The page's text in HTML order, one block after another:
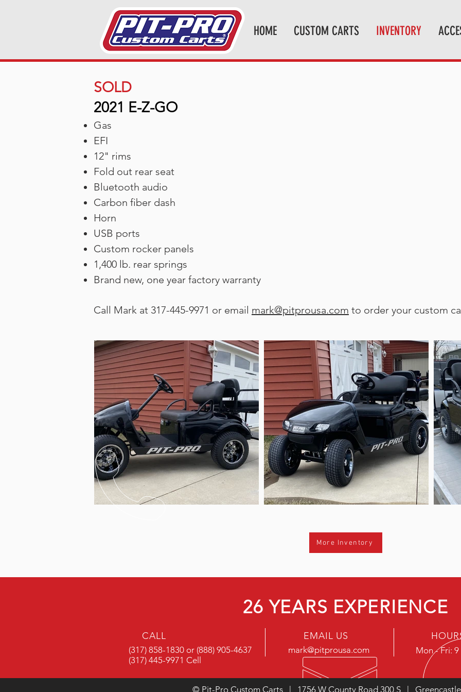
HOME CUSTOM CARTS INVENTORY
SOLD
2021 E-Z-GO
Gas
EFI
12" rims
Fold out rear seat
Bluetooth audio
Carbon fiber dash
Horn
USB ports
Custom rocker panels
1,400 lb. rear springs
Brand new, one year factory warranty
Call Mark at 317-445-9971 or email mark@pitprousa.com to order your custom
More Inventory
26 YEARS EXPERIENCE
CALL
(317) 858-1830 or (888) 905-4637
(317) 445-9971 Cell
EMAIL US
mark@pitprousa.com Mon - Fri:
© Pit-Pro Custom Carts | 1756 W County Road 300 S |